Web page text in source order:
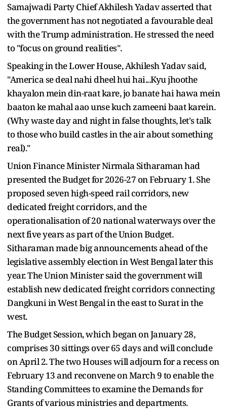
Samajwadi Party Chief Akhilesh Yadav asserted that
the government has not negotiated a favourable deal
with the Trump administration. He stressed the need
to "focus on ground realities".
Speaking in the Lower House, Akhilesh Yadav said,
"America se deal nahi dheel hui hai...Kyu jhoothe
khayalon mein din-raat kare, jo banate hai hawa mein
baaton ke mahal aao unse kuch zameeni baat karein.
(Why waste day and night in false thoughts, let's talk
to those who build castles in the air about something
real)."
Union Finance Minister Nirmala Sitharaman had
presented the Budget for 2026-27 on February 1. She
proposed seven high-speed rail corridors, new
dedicated freight corridors, and the
operationalisation of 20 national waterways over the
next five years as part of the Union Budget.
Sitharaman made big announcements ahead of the
legislative assembly election in West Bengal later this
year. The Union Minister said the government will
establish new dedicated freight corridors connecting
Dangkuni in West Bengal in the east to Surat in the
west.
The Budget Session, which began on January 28,
comprises 30 sittings over 65 days and will conclude
on April 2. The two Houses will adjourn for a recess on
February 13 and reconvene on March 9 to enable the
Standing Committees to examine the Demands for
Grants of various ministries and departments.